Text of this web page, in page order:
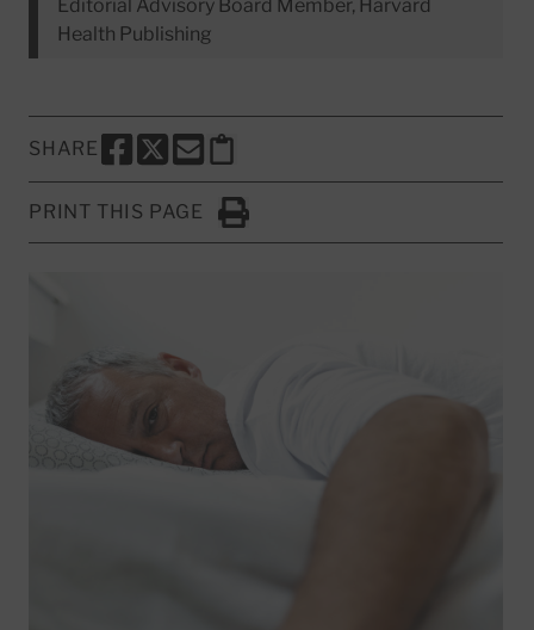
Editorial Advisory Board Member, Harvard
Health Publishing
SHARE
SHARE THIS PAGE TO FACEBOOK
SHARE THIS PAGE TO X
SHARE THIS PAGE VIA EMAIL
Copy this page to clipboard
PRINT THIS PAGE
Click to Print